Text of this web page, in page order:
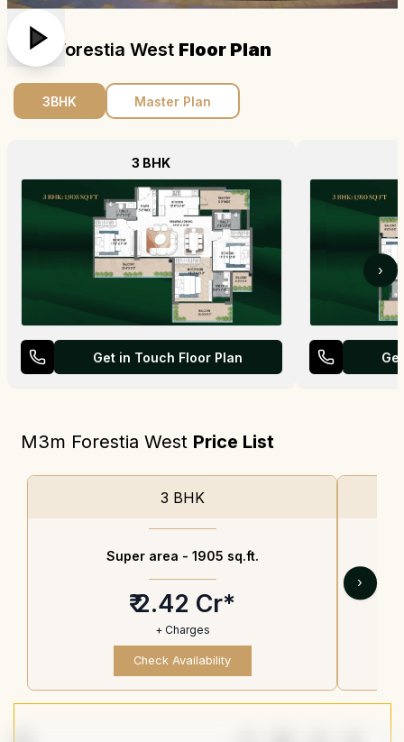
M3m Forestia West Floor Plan
3BHK Master Plan
3 BHK
Get in Touch Floor Plan
›
M3m Forestia West Price List
3 BHK
Super area - 1905 sq.ft.
₹ 2.42 Cr*
+ Charges
Check Availability
›